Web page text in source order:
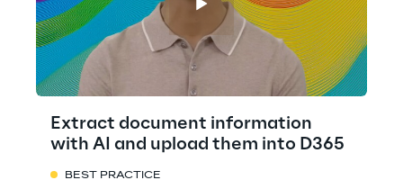
Extract document information
with AI and upload them into D365
BEST PRACTICE